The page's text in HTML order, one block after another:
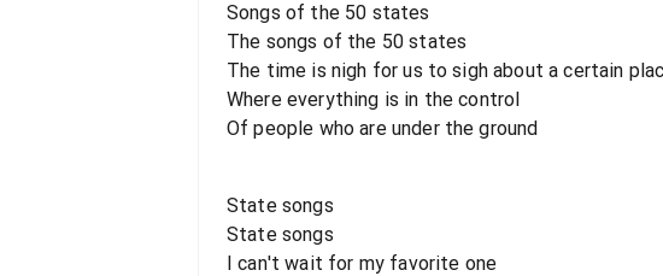
Songs of the 50 states
The songs of the 50 states
The time is nigh for us to sigh about a certain
Where everything is in the control
Of people who are under the ground
State songs
State songs
I can't wait for my favorite one